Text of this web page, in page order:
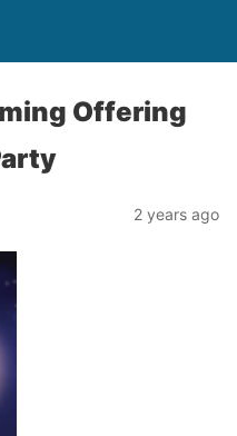
Offering
2 years ago